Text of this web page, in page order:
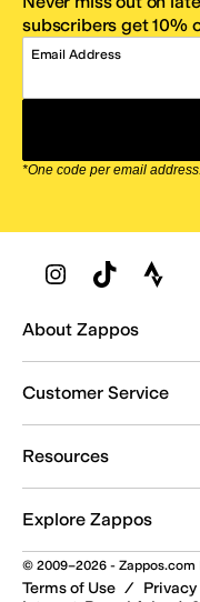
subscribers get 10%
Email Address
*One code per email address.
Zappos Footer
About Zappos
Customer Service
Resources
Explore Zappos
© 2009–2026 - Zappos.com
Terms of Use /